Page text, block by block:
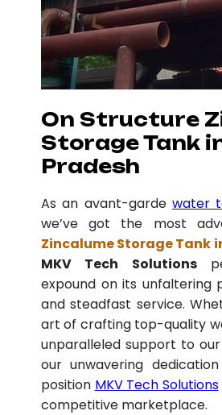
On Structure
Storage Tank
Pradesh
As an avant-garde water
we’ve got the most
Zincalume Storage Tank
MKV Tech Solutions
expound on its unfaltering
and steadfast service.
art of crafting top-quality
unparalleled support to
our unwavering
position MKV Tech Solutions
competitive marketplace.